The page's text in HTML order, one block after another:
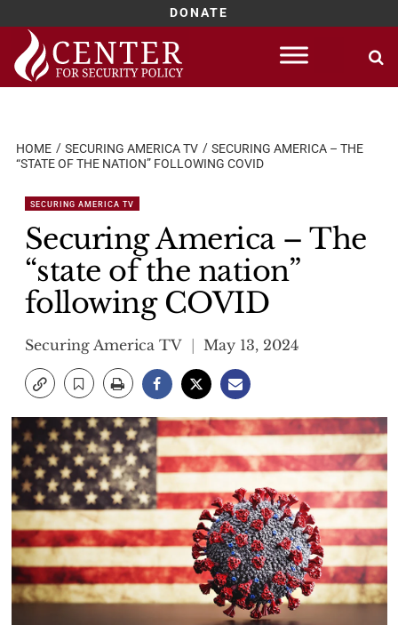
DONATE
Skip
content
HOME SECURING AMERICA TV
SECURING AMERICA – THE
“STATE OF THE NATION” FOLLOWING COVID
SECURING AMERICA TV
Securing America – The
“state of the nation”
following COVID
Securing America TV May 13, 2024